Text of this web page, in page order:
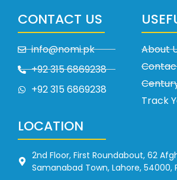
CONTACT US
info@nomi.pk
+92 315 6869238
+92 315 6869238
About
Track
LOCATION
2nd Floor, First Roundabout, 62
Samanabad Town, Lahore, 54000,